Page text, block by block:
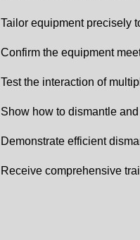
Tailor equipment precisely
Confirm the equipment
Test the interaction of
Show how to dismantle
Demonstrate efficient
Receive comprehensive